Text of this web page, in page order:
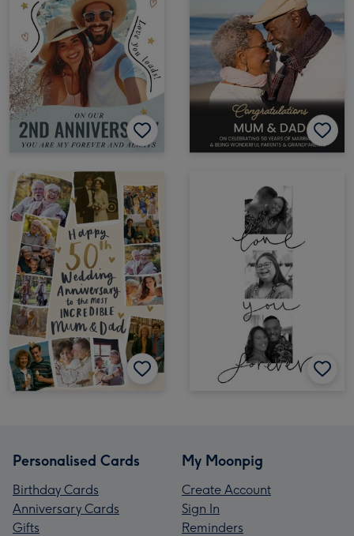
Personalised Cards
Birthday Cards
Anniversary Cards
Gifts
My Moonpig
Create Account
Sign In
Reminders